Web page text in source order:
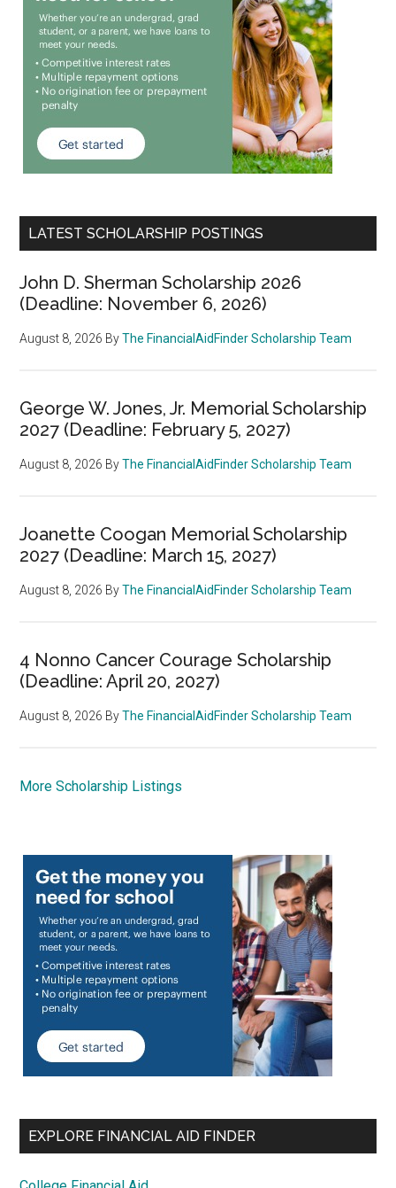
LATEST SCHOLARSHIP POSTINGS
John D. Sherman Scholarship 2026
(Deadline: November 6, 2026)
August 8, 2026 ByThe FinancialAidFinder Scholarship Team
George W. Jones, Jr. Memorial Scholarship
2027 (Deadline: February 5, 2027)
August 8, 2026 ByThe FinancialAidFinder Scholarship Team
Joanette Coogan Memorial Scholarship
2027 (Deadline: March 15, 2027)
August 8, 2026 ByThe FinancialAidFinder Scholarship Team
4 Nonno Cancer Courage Scholarship
(Deadline: April 20, 2027)
August 8, 2026 ByThe FinancialAidFinder Scholarship Team
More Scholarship Listings
EXPLORE FINANCIAL AID FINDER